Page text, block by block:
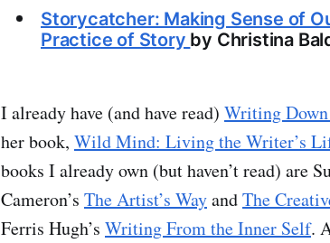
Storycatcher: Making Sense of
Practice of Story by Christina
I already have (and have read) Writing Down
her book, Wild Mind: Living the Writer’s
books I already own (but haven’t read) are
Cameron’s The Artist’s WayandThe
Ferris Hugh’s Writing From the Inner Self.